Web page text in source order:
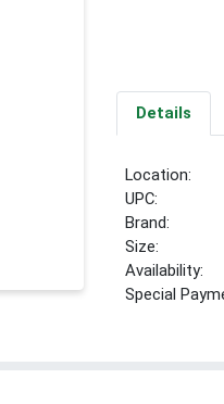
Details
Location:
UPC:
Brand:
Size:
Availability:
Special